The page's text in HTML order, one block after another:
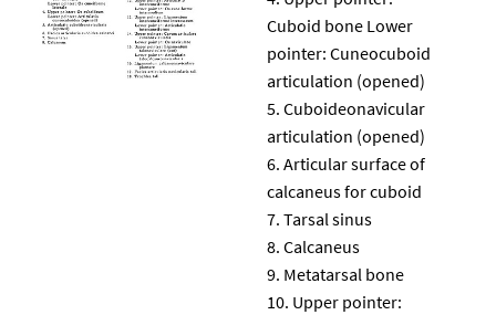
Cuboid bone Lower
pointer: Cuneocuboid
articulation (opened)
Cuboideonavicular
articulation (opened)
Articular surface of
calcaneus for cuboid
Tarsal sinus
Calcaneus
Metatarsal bone
Upper pointer: